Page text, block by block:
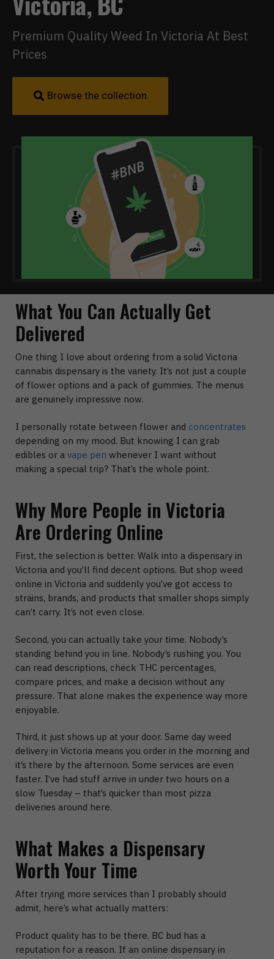
Premium Quality Weed In Victoria At Best
Prices
Browse the collection
What You Can Actually Get
Delivered
One thing I love about ordering from a solid Victoria
cannabis dispensary is the variety. It’s not just a couple
of flower options and a pack of gummies. The menus
are genuinely impressive now.
I personally rotate between flower and concentrates
depending on my mood. But knowing I can grab
edibles or a vape pen whenever I want without
making a special trip? That’s the whole point.
Why More People in Victoria
Are Ordering Online
First, the selection is better. Walk into a dispensary in
Victoria and you’ll find decent options. But shop weed
online in Victoria and suddenly you’ve got access to
strains, brands, and products that smaller shops simply
can’t carry. It’s not even close.
Second, you can actually take your time. Nobody’s
standing behind you in line. Nobody’s rushing you. You
can read descriptions, check THC percentages,
compare prices, and make a decision without any
pressure. That alone makes the experience way more
enjoyable.
Third, it just shows up at your door. Same day weed
delivery in Victoria means you order in the morning and
it’s there by the afternoon. Some services are even
faster. I’ve had stuff arrive in under two hours on a
slow Tuesday – that’s quicker than most pizza
deliveries around here.
What Makes a Dispensary
Worth Your Time
After trying more services than I probably should
admit, here’s what actually matters:
Product quality has to be there. BC bud has a
reputation for a reason. If an online dispensary in